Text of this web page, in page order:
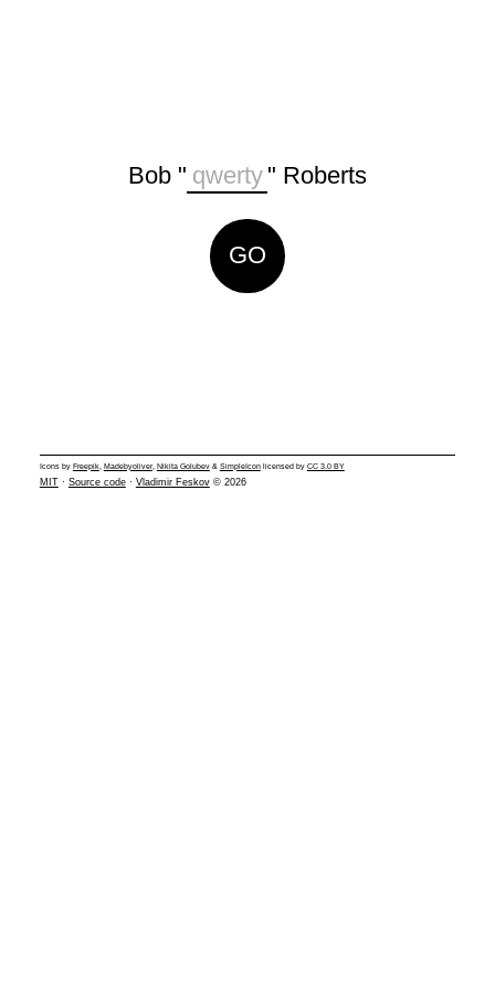
Bob " " Roberts
Icons by Freepik, Madebyoliver, Nikita Golubev& SimpleIconlicensed by CC 3.0 BY
MIT· Source code· Vladimir Feskov© 2026